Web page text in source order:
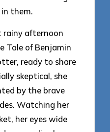
them.
rainy afternoon
Tale of Benjamin
ready to share
skeptical, she
by the brave
Watching her
her eyes wide